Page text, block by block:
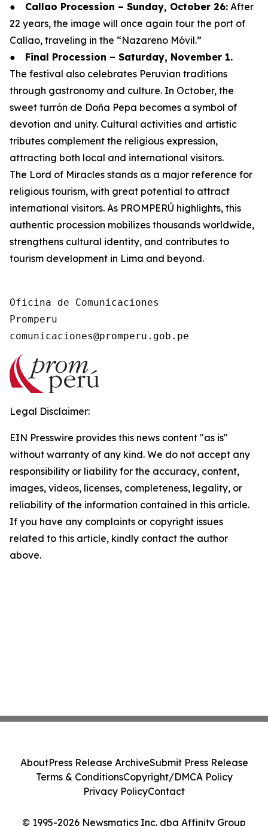
● Callao Procession – Sunday, October 26: After
22 years, the image will once again tour the port of
Callao, traveling in the “Nazareno Móvil.”
● Final Procession – Saturday, November 1.
The festival also celebrates Peruvian traditions
through gastronomy and culture. In October, the
sweet turrón de Doña Pepa becomes a symbol of
devotion and unity. Cultural activities and artistic
tributes complement the religious expression,
attracting both local and international visitors.
The Lord of Miracles stands as a major reference for
religious tourism, with great potential to attract
international visitors. As PROMPERÚ highlights, this
authentic procession mobilizes thousands worldwide,
strengthens cultural identity, and contributes to
tourism development in Lima and beyond.
Oficina de Comunicaciones
Promperu
Legal Disclaimer:
EIN Presswire provides this news content "as is"
without warranty of any kind. We do not accept any
responsibility or liability for the accuracy, content,
images, videos, licenses, completeness, legality, or
reliability of the information contained in this article.
If you have any complaints or copyright issues
related to this article, kindly contact the author
above.
© 1995-2026 Newsmatics Inc. dba Affinity Group
AboutPress Release ArchiveSubmit Press Release
Terms & ConditionsCopyright/DMCA Policy
Privacy PolicyContact